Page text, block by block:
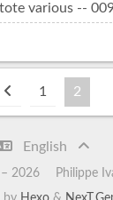
various --
1 2
English
2026
Philippe